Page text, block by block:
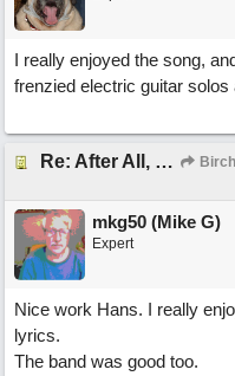
I really enjoyed the song,
frenzied electric guitar solos
Re: After All, Blues
mkg50 (Mike G)
Expert
Nice work Hans. I really
lyrics.
The band was good too.